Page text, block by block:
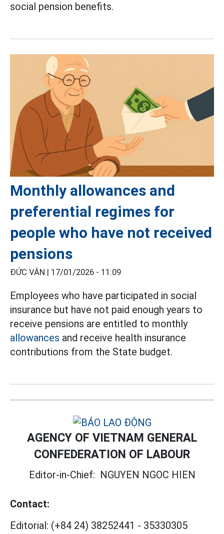
social pension benefits.
Monthly allowances and
preferential regimes for
people who have not received
pensions
ĐỨC VÂN | 17/01/2026 - 11:09
Employees who have participated in social
insurance but have not paid enough years to
receive pensions are entitled to monthly
allowances and receive health insurance
contributions from the State budget.
AGENCY OF VIETNAM GENERAL
CONFEDERATION OF LABOUR
Editor-in-Chief: NGUYEN NGOC HIEN
Contact:
Editorial: (+84 24) 38252441 - 35330305